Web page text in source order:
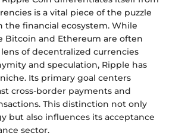
is a vital piece of the puzzle
the financial ecosystem. While
Bitcoin and Ethereum are often
of decentralized currencies
and speculation, Ripple has
Its primary goal centers
cross-border payments and
This distinction not only
but also influences its acceptance
sector.